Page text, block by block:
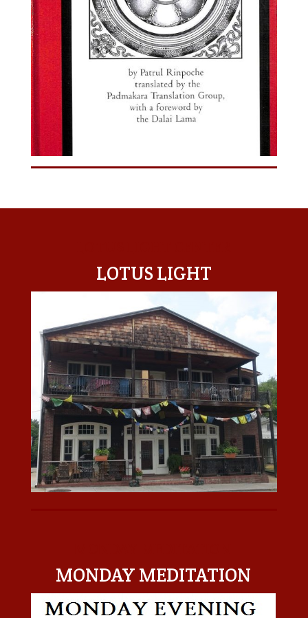
LOTUS LIGHT
MONDAY MEDITATION